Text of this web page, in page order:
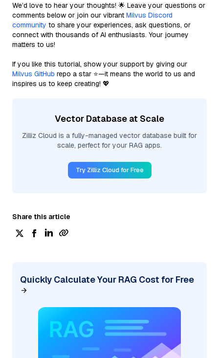
We’d love to hear your thoughts! 🌟 Leave your questions or
comments below or join our vibrant Milvus Discord
community to share your experiences, ask questions, or
connect with thousands of AI enthusiasts. Your journey
matters to us!
If you like this tutorial, show your support by giving our
Milvus GitHub repo a star ⭐—it means the world to us and
inspires us to keep creating! 💖
Vector Database at Scale
Zilliz Cloud is a fully-managed vector database built for
scale, perfect for your RAG apps.
Try Zilliz Cloud for Free
Share this article
Quickly Calculate Your RAG Cost for Free